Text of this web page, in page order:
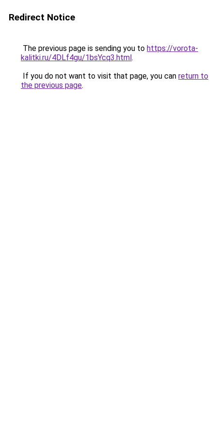
Redirect Notice
The previous page is sending you to https://vorota-
kalitki.ru/4DLf4gu/1bsYcq3.html.
If you do not want to visit that page, you can return to
the previous page.